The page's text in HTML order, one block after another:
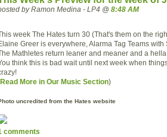
by Ramon Medina - LP4 @ 8:48 AM
week The Hates turn 30 (That's them on the
Greer is everywhere, Alarma Tag Teams
Mathletes return leaner and meaner and a
think this is bad wait until next week when
Read More in Our Music Section)
uncredited from the Hates website
comments